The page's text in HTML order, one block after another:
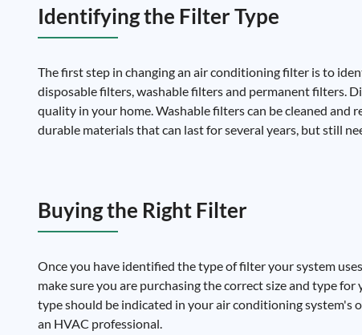
Identifying the Filter Type
The first step in changing an air conditioning filter is to
disposable filters, washable filters and permanent filters.
quality in your home. Washable filters can be cleaned
durable materials that can last for several years, but still
Buying the Right Filter
Once you have identified the type of filter your system
make sure you are purchasing the correct size and type
type should be indicated in your air conditioning system's
an HVAC professional.